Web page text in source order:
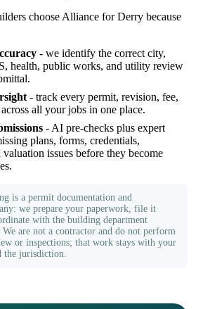
choose Alliance for Derry because
- we identify the correct city,
health, public works, and utility review
- track every permit, revision, fee,
all your jobs in one place.
- AI pre-checks plus expert
plans, forms, credentials,
valuation issues before they become
is a permit documentation and
we prepare your paperwork, file it
with the building department
We are not a contractor and do not perform
or inspections; that work stays with your
the jurisdiction.